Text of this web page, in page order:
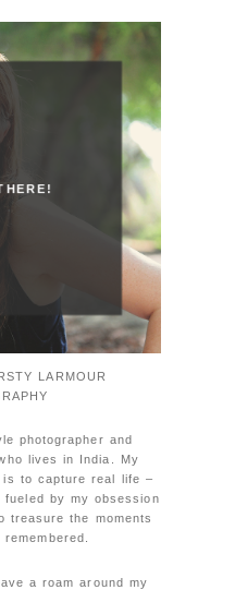
LARMOUR
photographer and
lives in India. My
is to capture real life –
by my obsession
treasure the moments
a roam around my